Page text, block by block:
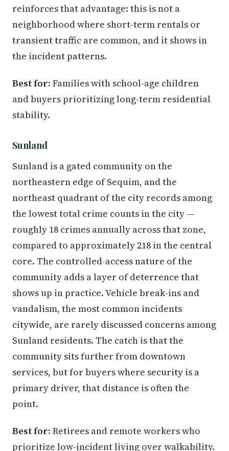
reinforces that advantage: this is not a
neighborhood where short-term rentals or
transient traffic are common, and it shows in
the incident patterns.
Best for: Families with school-age children
and buyers prioritizing long-term residential
stability.
Sunland
Sunland is a gated community on the
northeastern edge of Sequim, and the
northeast quadrant of the city records among
the lowest total crime counts in the city —
roughly 18 crimes annually across that zone,
compared to approximately 218 in the central
core. The controlled-access nature of the
community adds a layer of deterrence that
shows up in practice. Vehicle break-ins and
vandalism, the most common incidents
citywide, are rarely discussed concerns among
Sunland residents. The catch is that the
community sits further from downtown
services, but for buyers where security is a
primary driver, that distance is often the
point.
Best for: Retirees and remote workers who
prioritize low-incident living over walkability.